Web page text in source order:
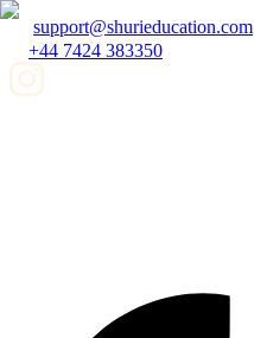
support@shurieducation.com
+44 7424 383350